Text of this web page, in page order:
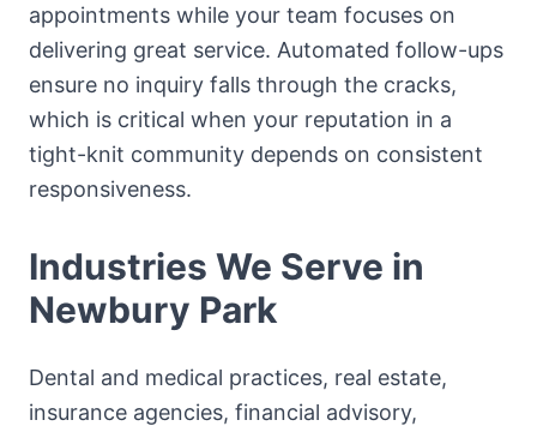
appointments while your team focuses on
delivering great service. Automated follow-ups
ensure no inquiry falls through the cracks,
which is critical when your reputation in a
tight-knit community depends on consistent
responsiveness.
Industries We Serve in
Newbury Park
Dental and medical practices, real estate,
insurance agencies, financial advisory,